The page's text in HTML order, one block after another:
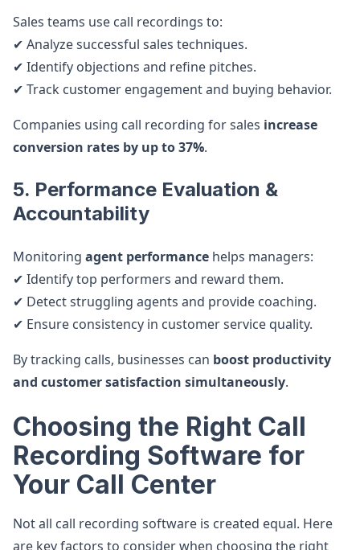
Sales teams use call recordings to:
✔ Analyze successful sales techniques.
✔ Identify objections and refine pitches.
✔ Track customer engagement and buying behavior.
Companies using call recording for sales increase
conversion rates by up to 37%.
5. Performance Evaluation &
Accountability
Monitoring agent performance helps managers:
✔ Identify top performers and reward them.
✔ Detect struggling agents and provide coaching.
✔ Ensure consistency in customer service quality.
By tracking calls, businesses can boost productivity
and customer satisfaction simultaneously.
Choosing the Right Call
Recording Software for
Your Call Center
Not all call recording software is created equal. Here
are key factors to consider when choosing the right